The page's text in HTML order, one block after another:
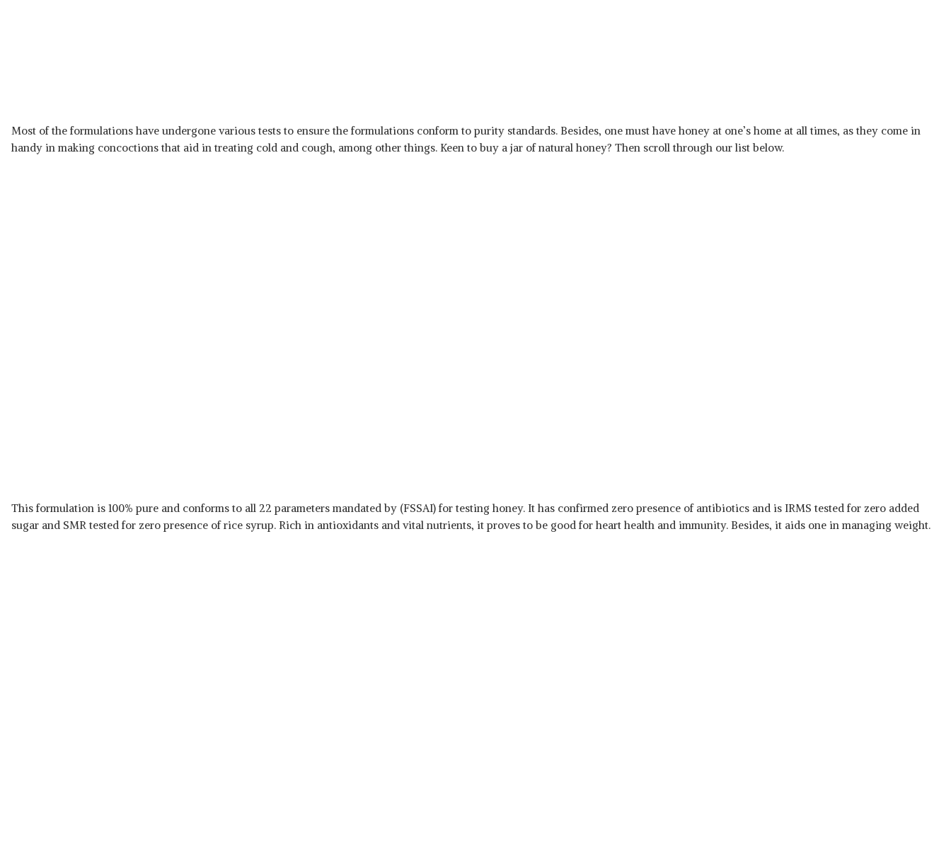
Most of the formulations have undergone various tests to ensure the formulations conform to purity standards. Besides, one must have honey at one’s home at all times, as they come in
handy in making concoctions that aid in treating cold and cough, among other things. Keen to buy a jar of natural honey? Then scroll through our list below.
This formulation is 100% pure and conforms to all 22 parameters mandated by (FSSAI) for testing honey. It has confirmed zero presence of antibiotics and is IRMS tested for zero added
sugar and SMR tested for zero presence of rice syrup. Rich in antioxidants and vital nutrients, it proves to be good for heart health and immunity. Besides, it aids one in managing weight.